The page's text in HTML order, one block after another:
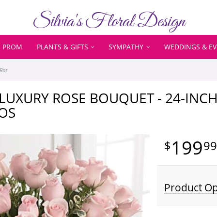
Silvia's Floral Design
PROM PLANTS & GIFTS SYMPATHY WEDDINGS &
ROSE BOUQUET - 24-
19999
Product